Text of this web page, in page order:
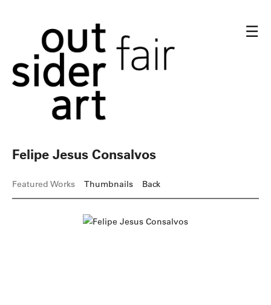
☰
Felipe Jesus Consalvos
Featured Works Thumbnails Back